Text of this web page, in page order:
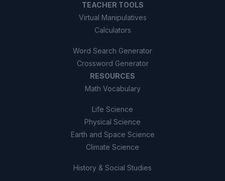
TEACHER TOOLS
Virtual Manipulatives
Calculators
Word Search Generator
Crossword Generator
RESOURCES
Math Vocabulary
Life Science
Physical Science
Earth and Space Science
Climate Science
History & Social Studies